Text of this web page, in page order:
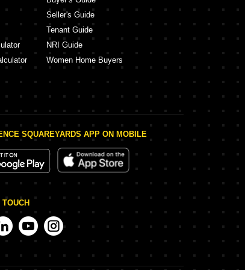
Seller's Guide
Tenant Guide
NRI Guide
Women Home Buyers
SQUAREYARDS APP ON MOBILE